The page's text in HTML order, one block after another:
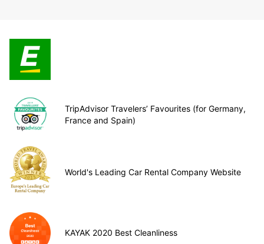
TripAdvisor Travelers’ Favourites (for Germany,
France and Spain)
World's Leading Car Rental Company Website
KAYAK 2020 Best Cleanliness